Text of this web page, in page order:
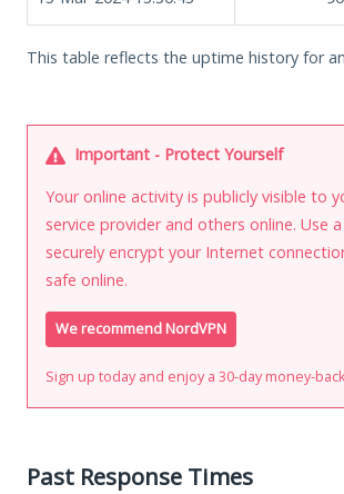
This table reflects the uptime history for
Important - Protect Yourself
Your online activity is publicly visible to
service provider and others online. Use
securely encrypt your Internet
safe online.
We recommend NordVPN
Sign up today and enjoy a 30-day money-
Past Response Times